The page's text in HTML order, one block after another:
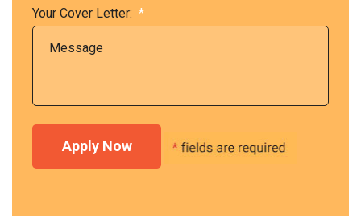
Your Cover Letter: *